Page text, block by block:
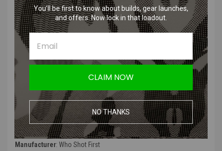
Features:
Premium quality PVC material
Perfect for Star Wars fans, airsoft enthusiasts, and collectors
Easy to attach with hook-and-loop backing
Adds a touch of style and personality to your airsoft/tactical gear
Showcases your love for the Star Wars universe
Product Specifications:
Color: Gold
Material: 3d PVC with hook backing
Manufacturer: Who Shot First
You’ll be first to know about builds, gear launches,
and offers. Now lock in that loadout.
CLAIM NOW
NO THANKS